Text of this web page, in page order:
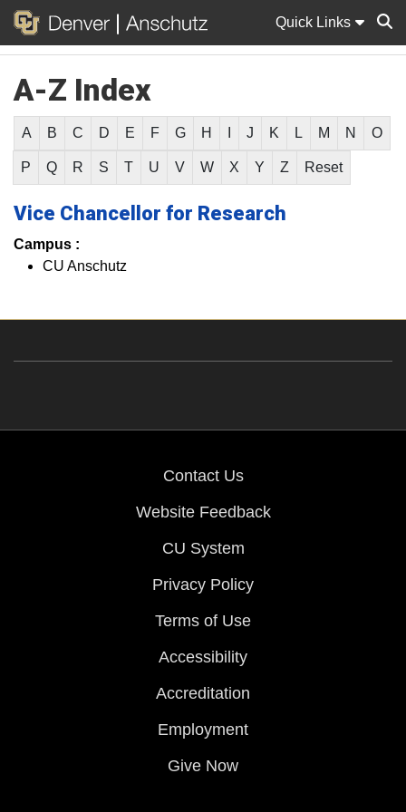
Quick Links
A-Z Index
A B C D E F G H J K L M N O
P Q R S T U V W X Y Z Reset
Vice Chancellor for Research
Campus :
CU Anschutz
Contact Us
Website Feedback
CU System
Privacy Policy
Terms of Use
Accessibility
Accreditation
Employment
Give Now